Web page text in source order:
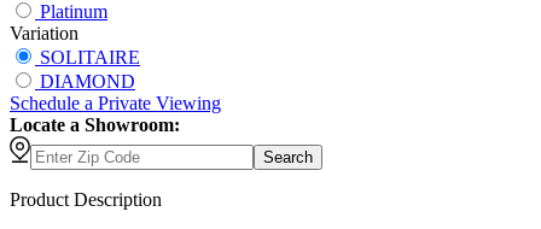
Platinum
Variation
SOLITAIRE
DIAMOND
Schedule a Private Viewing
Locate a Showroom:
Search
Product Description